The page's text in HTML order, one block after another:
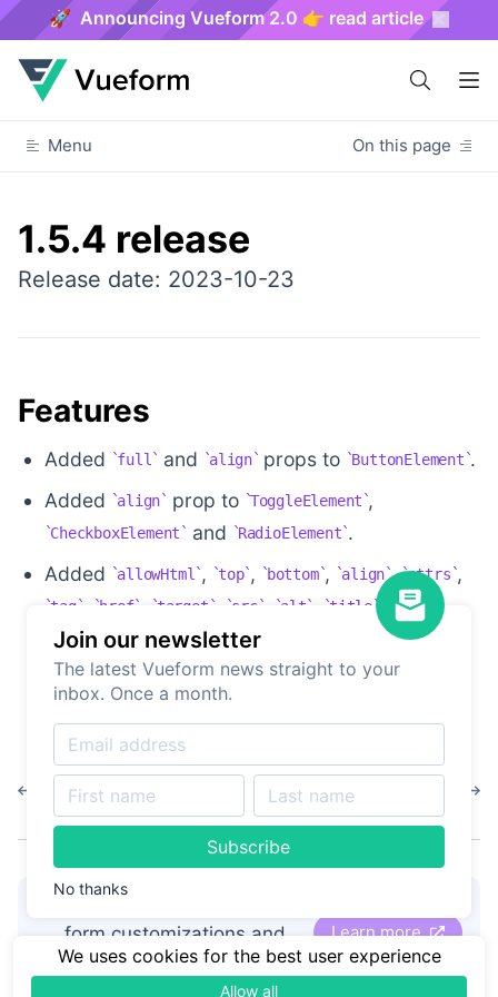
Join our newsletter
The latest Vueform news straight to your
inbox. Once a month.
Subscribe
No thanks
🚀 Announcing Vueform 2.0 👉 read article
Menu On this page
1.5.4 release
Release date: 2023-10-23
Features
Added full and align props to ButtonElement .
Added
align prop to ToggleElement ,
CheckboxElement and RadioElement .
Added
allowHtml , top , bottom , align , attrs ,
tag , href target , src , alt title width
and height props to StaticElement
making it
able to display different HTML tags without
actually using HTML.
1.5.5
form customizations and
development
Learn more
We uses cookies for the best user experience
Allow all